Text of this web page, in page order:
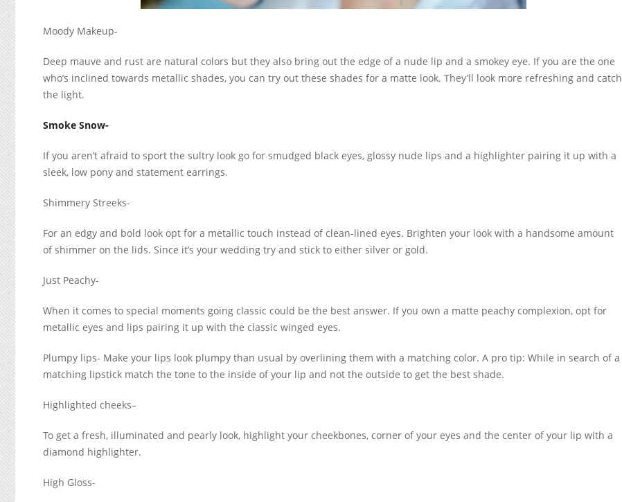
Moody Makeup-
Deep mauve and rust are natural colors but they also bring out the edge of a nude lip and a smokey eye. If you are the one
who’s inclined towards metallic shades, you can try out these shades for a matte look. They’ll look more refreshing and catch
the light.
Smoke Snow-
If you aren’t afraid to sport the sultry look go for smudged black eyes, glossy nude lips and a highlighter pairing it up with a
sleek, low pony and statement earrings.
Shimmery Streeks-
For an edgy and bold look opt for a metallic touch instead of clean-lined eyes. Brighten your look with a handsome amount
of shimmer on the lids. Since it’s your wedding try and stick to either silver or gold.
Just Peachy-
When it comes to special moments going classic could be the best answer. If you own a matte peachy complexion, opt for
metallic eyes and lips pairing it up with the classic winged eyes.
Plumpy lips- Make your lips look plumpy than usual by overlining them with a matching color. A pro tip: While in search of a
matching lipstick match the tone to the inside of your lip and not the outside to get the best shade.
Highlighted cheeks–
To get a fresh, illuminated and pearly look, highlight your cheekbones, corner of your eyes and the center of your lip with a
diamond highlighter.
High Gloss-